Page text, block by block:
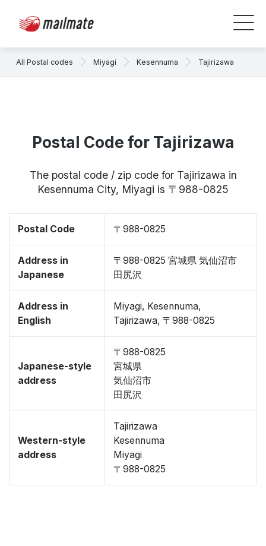
All Postal codes Miyagi Kesennuma Tajirizawa
Postal Code for Tajirizawa
The postal code / zip code for Tajirizawa in
Kesennuma City, Miyagi is 〒988-0825
Postal Code 〒988-0825
Address in
Japanese
〒988-0825 宮城県 気仙沼市
田尻沢
Address in
English
Miyagi, Kesennuma,
Tajirizawa, 〒988-0825
Japanese-style
address
〒988-0825
宮城県
気仙沼市
田尻沢
Western-style
address
Tajirizawa
Kesennuma
Miyagi
〒988-0825